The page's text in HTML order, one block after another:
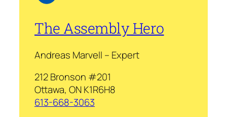
The Assembly Hero
Andreas Marvell – Expert
212 Bronson #201
Ottawa, ON K1R6H8
613-668-3063